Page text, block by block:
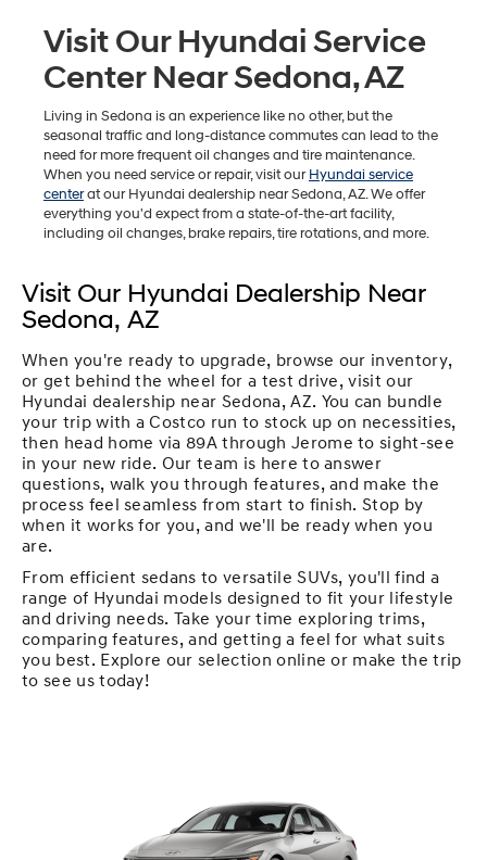
Visit Our Hyundai Service
Center Near Sedona, AZ
Living in Sedona is an experience like no other, but the
seasonal traffic and long-distance commutes can lead to the
need for more frequent oil changes and tire maintenance.
When you need service or repair, visit ourHyundai service
centerat our Hyundai dealership near Sedona, AZ. We offer
everything you'd expect from a state-of-the-art facility,
including oil changes, brake repairs, tire rotations, and more.
Visit Our Hyundai Dealership Near
Sedona, AZ
When you're ready to upgrade, browse our inventory,
or get behind the wheel for a test drive, visit our
Hyundai dealership near Sedona, AZ. You can bundle
your trip with a Costco run to stock up on necessities,
then head home via 89A through Jerome to sight-see
in your new ride. Our team is here to answer
questions, walk you through features, and make the
process feel seamless from start to finish. Stop by
when it works for you, and we'll be ready when you
are.
From efficient sedans to versatile SUVs, you'll find a
range of Hyundai models designed to fit your lifestyle
and driving needs. Take your time exploring trims,
comparing features, and getting a feel for what suits
you best. Explore our selection online or make the trip
to see us today!